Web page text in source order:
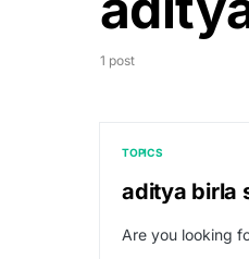
1 post
TOPICS
aditya birla
Are you looking